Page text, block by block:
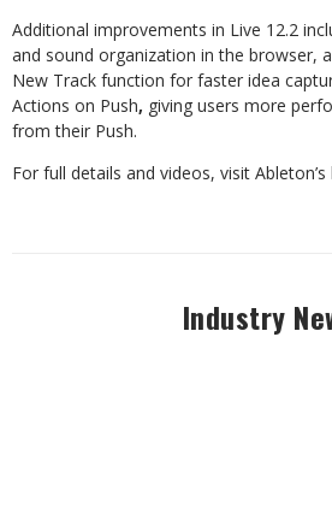
Additional improvements in Live 12.2
and sound organization in the browser,
New Track function for faster idea
Actions on Push, giving users more
from their Push.
For full details and videos, visit
Industry